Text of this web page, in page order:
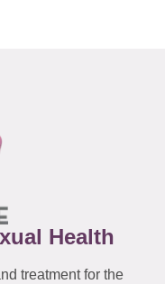
Health
treatment for the